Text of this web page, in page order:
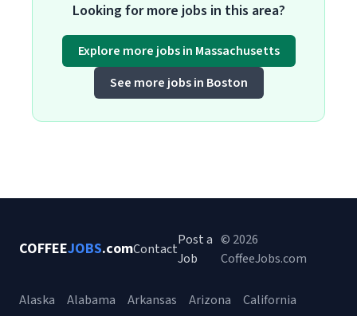
Looking for more jobs in this area?
Explore more jobs in Massachusetts
See more jobs in Boston
COFFEEJOBS.comContact
Post a
Job
© 2026
CoffeeJobs.com
Alaska Alabama Arkansas Arizona
California